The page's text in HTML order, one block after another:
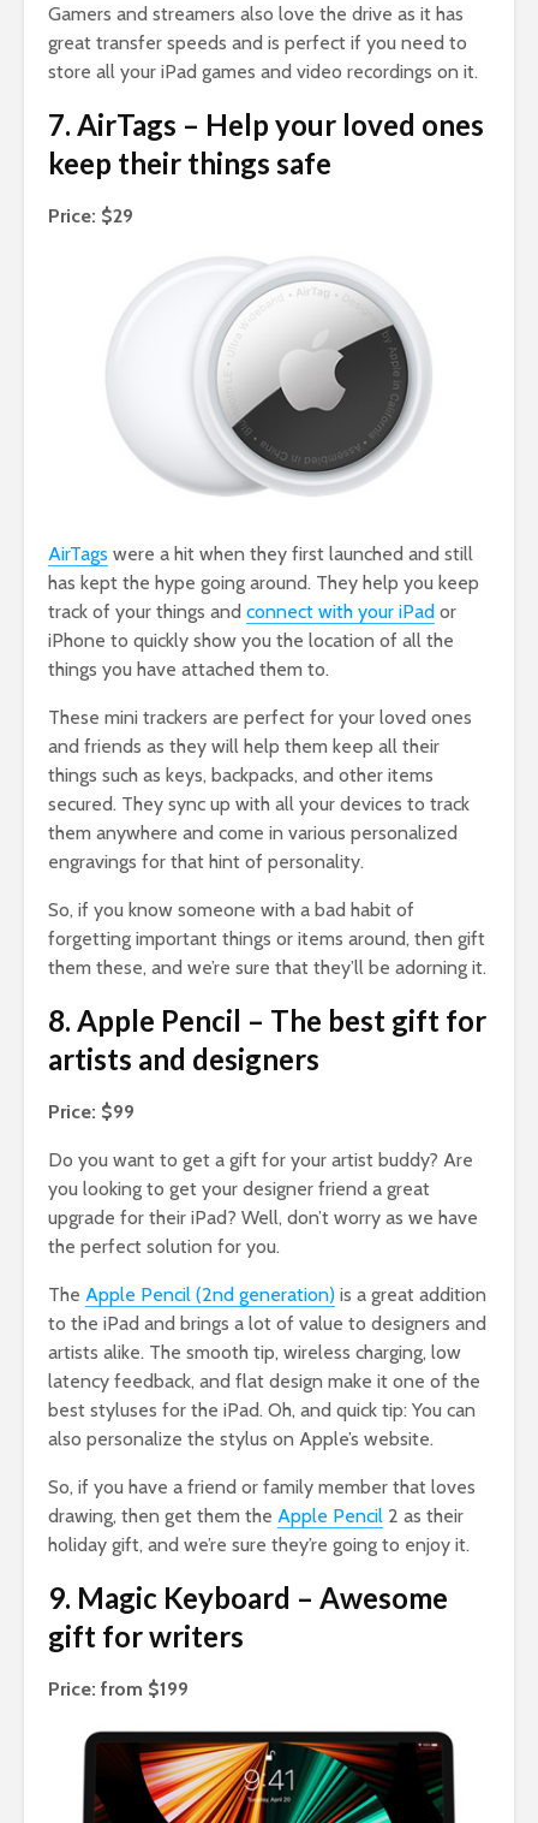
Gamers and streamers also love the drive as it has
great transfer speeds and is perfect if you need to
store all your iPad games and video recordings on it.
7. AirTags – Help your loved ones
keep their things safe
Price: $29
AirTags were a hit when they first launched and still
has kept the hype going around. They help you keep
track of your things and connect with your iPad or
iPhone to quickly show you the location of all the
things you have attached them to.
These mini trackers are perfect for your loved ones
and friends as they will help them keep all their
things such as keys, backpacks, and other items
secured. They sync up with all your devices to track
them anywhere and come in various personalized
engravings for that hint of personality.
So, if you know someone with a bad habit of
forgetting important things or items around, then gift
them these, and we’re sure that they’ll be adorning it.
8. Apple Pencil – The best gift for
artists and designers
Price: $99
Do you want to get a gift for your artist buddy? Are
you looking to get your designer friend a great
upgrade for their iPad? Well, don’t worry as we have
the perfect solution for you.
The Apple Pencil (2nd generation) is a great addition
to the iPad and brings a lot of value to designers and
artists alike. The smooth tip, wireless charging, low
latency feedback, and flat design make it one of the
best styluses for the iPad. Oh, and quick tip: You can
also personalize the stylus on Apple’s website.
So, if you have a friend or family member that loves
drawing, then get them the Apple Pencil 2 as their
holiday gift, and we’re sure they’re going to enjoy it.
9. Magic Keyboard – Awesome
gift for writers
Price: from $199